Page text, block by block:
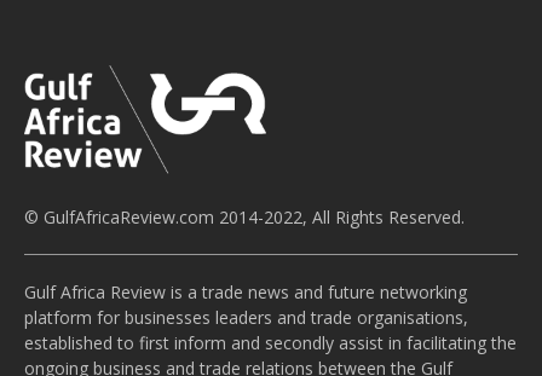
© GulfAfricaReview.com 2014-2022, All Rights Reserved.
Gulf Africa Review is a trade news and future networking
platform for businesses leaders and trade organisations,
established to first inform and secondly assist in facilitating the
ongoing business and trade relations between the Gulf